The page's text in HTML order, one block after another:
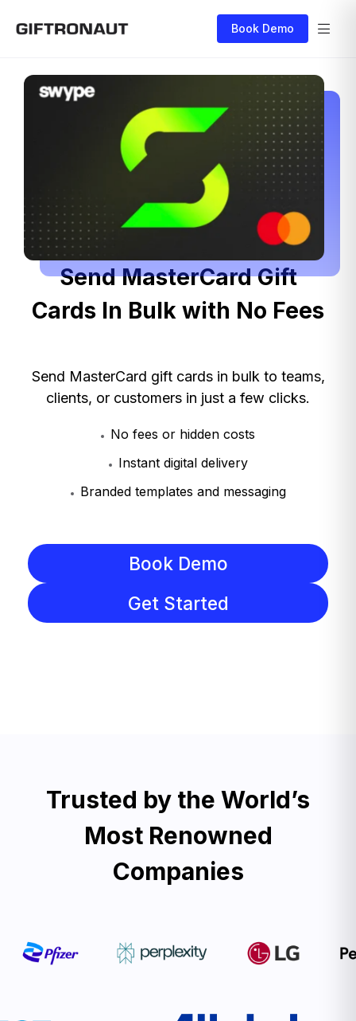
Book Demo
Send MasterCard Gift
Cards In Bulk with No Fees
Send MasterCard gift cards in bulk to teams,
clients, or customers in just a few clicks.
No fees or hidden costs
Instant digital delivery
Branded templates and messaging
Book Demo
Get Started
Trusted by the World’s
Most Renowned
Companies